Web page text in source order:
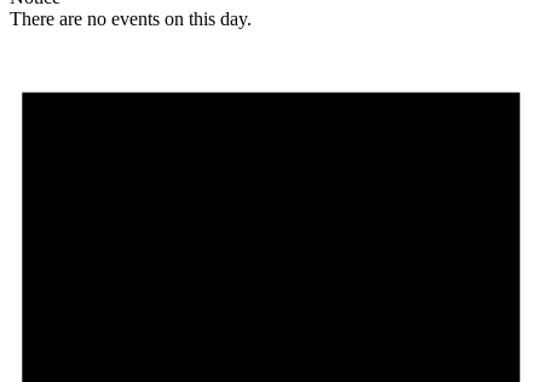
There are no events on this day.